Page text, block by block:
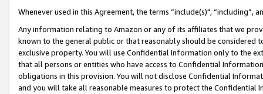
Whenever used in this Agreement, the terms “include(s)",
Any information relating to Amazon or any of its affiliates that we
known to the general public or that reasonably should be considered
exclusive property. You will use Confidential Information only to the
that all persons or entities who have access to Confidential
obligations in this provision. You will not disclose Confidential
and you will take all reasonable measures to protect the Confidential